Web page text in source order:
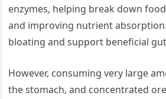
enzymes, helping break down
and improving nutrient
bloating and support beneficial
However, consuming very large
the stomach, and concentrated